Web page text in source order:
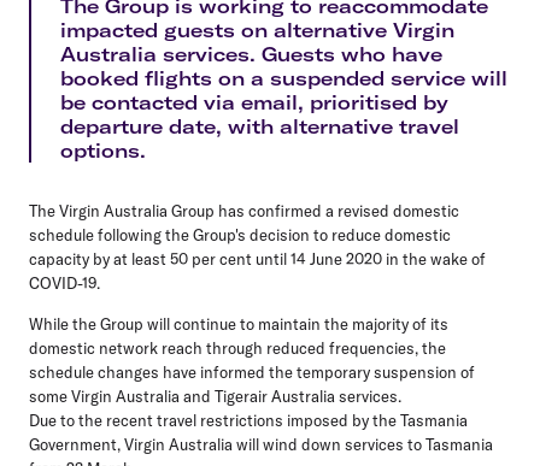
The Group is working to reaccommodate
impacted guests on alternative Virgin
Australia services. Guests who have
booked flights on a suspended service will
be contacted via email, prioritised by
departure date, with alternative travel
options.
The Virgin Australia Group has confirmed a revised domestic
schedule following the Group's decision to reduce domestic
capacity by at least 50 per cent until 14 June 2020 in the wake of
COVID-19.
While the Group will continue to maintain the majority of its
domestic network reach through reduced frequencies, the
schedule changes have informed the temporary suspension of
some Virgin Australia and Tigerair Australia services.
Due to the recent travel restrictions imposed by the Tasmania
Government, Virgin Australia will wind down services to Tasmania